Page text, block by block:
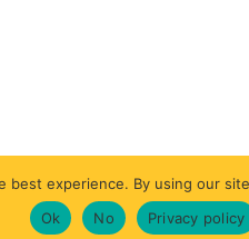
best experience. By using our
Ok
No Privacy policy